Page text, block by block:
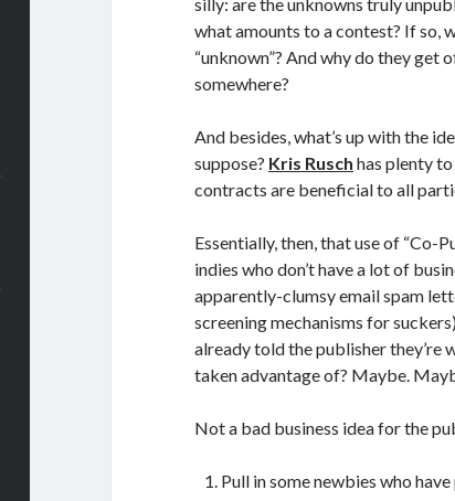
what amounts to a contest? If so,
“unknown”? And why do they get
somewhere?
And besides, what’s up with the
suppose? Kris Rusch has plenty
contracts are beneficial to all
Essentially, then, that use of “Co-
indies who don’t have a lot of
apparently-clumsy email spam
screening mechanisms for
already told the publisher they’re
taken advantage of? Maybe.
Not a bad business idea for the
Pull in some newbies who